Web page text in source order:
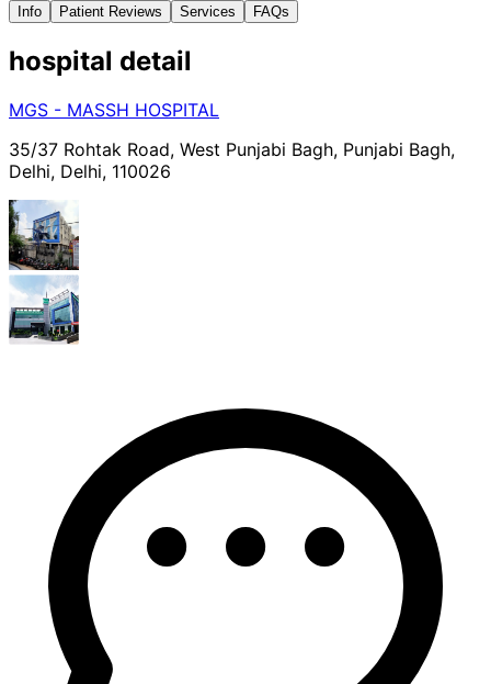
Info Patient Reviews Services FAQs
hospital detail
MGS - MASSH HOSPITAL
35/37 Rohtak Road, West Punjabi Bagh, Punjabi Bagh,
Delhi, Delhi, 110026